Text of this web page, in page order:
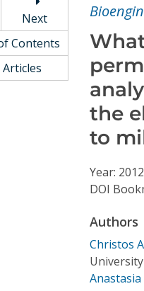
Subscriptions
Next
Contents
the
to
Year:
DOI
Authors
Christos